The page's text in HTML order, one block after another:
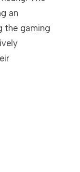
an
the gaming